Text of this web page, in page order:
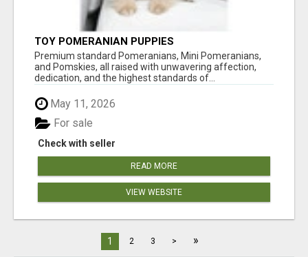
TOY POMERANIAN PUPPIES
Premium standard Pomeranians, Mini Pomeranians,
and Pomskies, all raised with unwavering affection,
dedication, and the highest standards of...
May 11, 2026
Check with seller
For sale
READ MORE
VIEW WEBSITE
1 2 3 > »